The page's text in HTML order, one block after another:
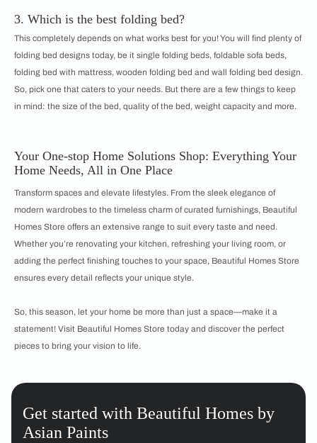
3. Which is the best folding bed?
This completely depends on what works best for you! You will find plenty of
folding bed designs today, be it single folding beds, foldable sofa beds,
folding bed with mattress, wooden folding bed and wall folding bed design.
So, pick one that caters to your needs. But there are a few things to keep
in mind: the size of the bed, quality of the bed, weight capacity and more.
Your One-stop Home Solutions Shop: Everything Your
Home Needs, All in One Place
Transform spaces and elevate lifestyles. From the sleek elegance of
modern wardrobes to the timeless charm of curated furnishings, Beautiful
Homes Store offers an extensive range to suit every taste and need.
Whether you’re renovating your kitchen, refreshing your living room, or
adding the perfect finishing touches to your space, Beautiful Homes Store
ensures every detail reflects your unique style.
So, this season, let your home be more than just a space—make it a
statement! Visit Beautiful Homes Store today and discover the perfect
pieces to bring your vision to life.
Get started with Beautiful Homes by
Asian Paints